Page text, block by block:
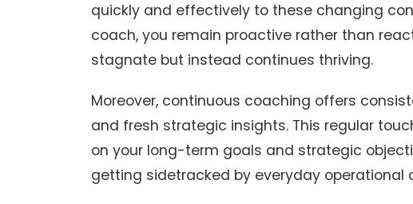
quickly and effectively to these changing
coach, you remain proactive rather than
stagnate but instead continues thriving.
Moreover, continuous coaching offers
and fresh strategic insights. This regular
on your long-term goals and strategic
getting sidetracked by everyday operational